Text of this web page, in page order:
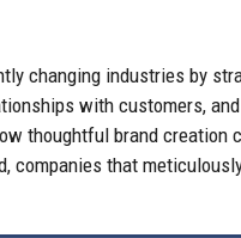
changing industries by
with customers,
thoughtful brand creation
companies that